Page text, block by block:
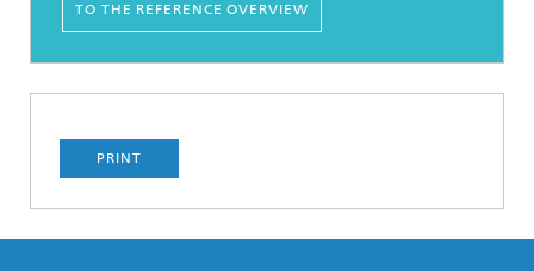
TO THE REFERENCE OVERVIEW
PRINT